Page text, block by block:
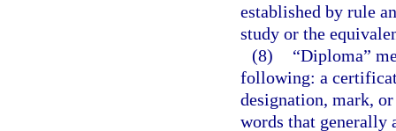
established by rule
study or the
(8)
“Diploma”
following: a
designation, mark,
words that generally